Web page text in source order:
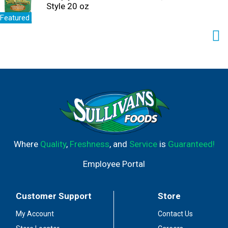
Featured
Style 20 oz
Where Quality, Freshness, and Serviceis Guaranteed!
Employee Portal
Customer Support
My Account
Store
Contact Us